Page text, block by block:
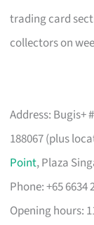
trading card
collectors on
Address: Bugis+
188067 (plus
Point, Plaza
Phone: +65 6634
Opening hours: